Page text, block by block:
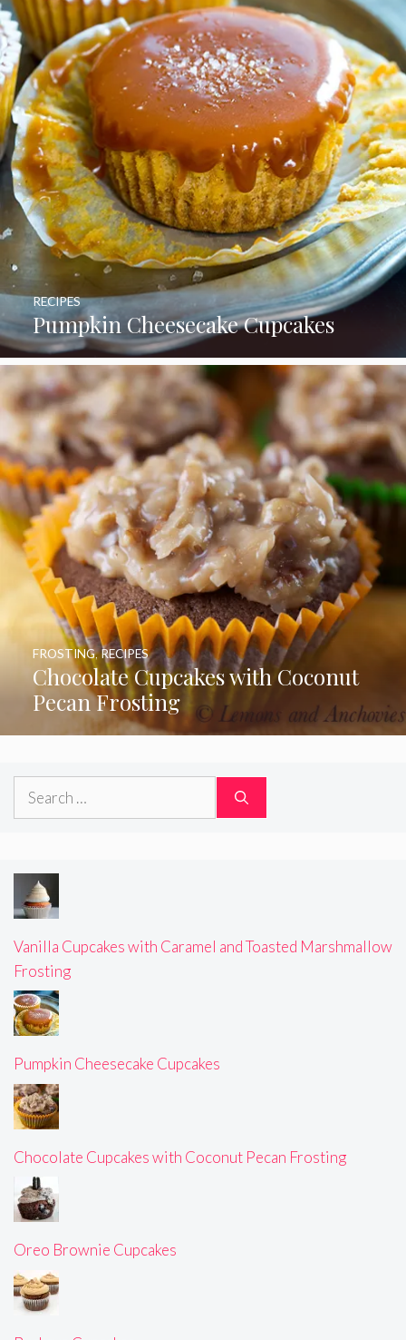
Pumpkin Cheesecake Cupcakes
RECIPES
Chocolate Cupcakes with Coconut
Pecan Frosting
FROSTING,RECIPES
Search
Vanilla Cupcakes with Caramel and Toasted Marshmallow
Frosting
Pumpkin Cheesecake Cupcakes
Chocolate Cupcakes with Coconut Pecan Frosting
Oreo Brownie Cupcakes